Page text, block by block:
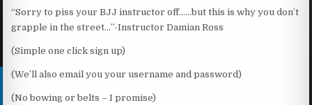
“Sorry to piss your BJJ instructor off……but this is why you don’t
grapple in the street…”-Instructor Damian Ross
(Simple one click sign up)
(We’ll also email you your username and password)
(No bowing or belts – I promise)